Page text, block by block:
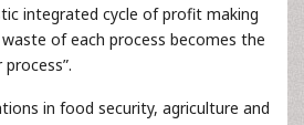
integrated cycle of profit making
of each process becomes the
in food security, agriculture and